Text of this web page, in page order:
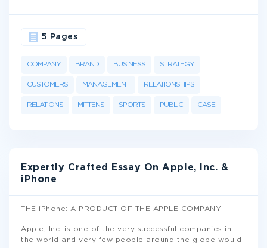
COMPANY BRAND BUSINESS STRATEGY
CUSTOMERS MANAGEMENT RELATIONSHIPS
RELATIONS MITTENS SPORTS PUBLIC CASE
5 Pages
Expertly Crafted Essay On Apple, Inc. &
iPhone
THE iPhone: A PRODUCT OF THE APPLE COMPANY
Apple, Inc. is one of the very successful companies in
the world and very few people around the globe would